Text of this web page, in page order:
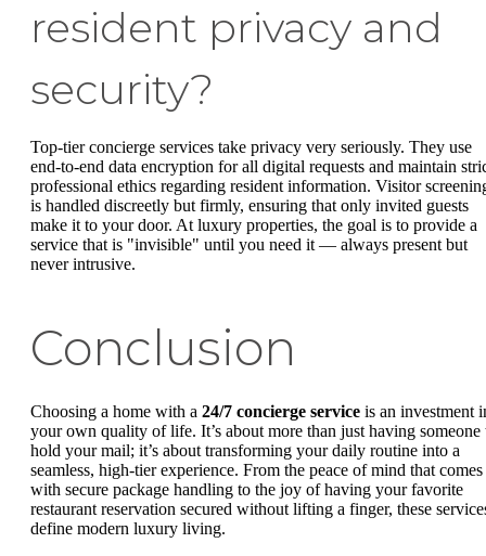
resident privacy and
security?
Top-tier concierge services take privacy very seriously. They use
end-to-end data encryption for all digital requests and maintain
professional ethics regarding resident information. Visitor
is handled discreetly but firmly, ensuring that only invited guests
make it to your door. At luxury properties, the goal is to provide a
service that is "invisible" until you need it — always present but
never intrusive.
Conclusion
Choosing a home with a 24/7 concierge service is an investment
your own quality of life. It’s about more than just having someone
hold your mail; it’s about transforming your daily routine into a
seamless, high-tier experience. From the peace of mind that comes
with secure package handling to the joy of having your favorite
restaurant reservation secured without lifting a finger, these
define modern luxury living.